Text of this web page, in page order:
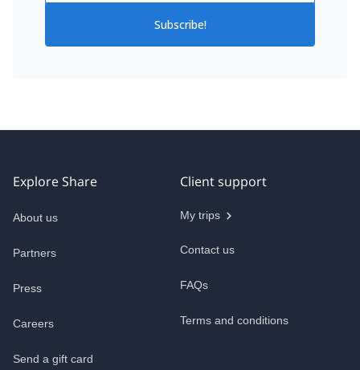
Subscribe!
Explore Share
About us
Partners
Press
Careers
Send a gift card
Client support
My trips
Contact us
FAQs
Terms and conditions